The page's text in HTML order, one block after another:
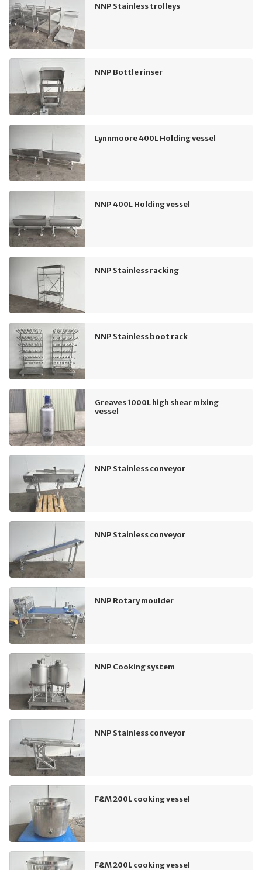
NNP Stainless trolleys
NNP Bottle rinser
Lynnmoore 400L Holding vessel
NNP 400L Holding vessel
NNP Stainless racking
NNP Stainless boot rack
Greaves 1000L high shear mixing
vessel
NNP Stainless conveyor
NNP Stainless conveyor
NNP Rotary moulder
NNP Cooking system
NNP Stainless conveyor
F&M 200L cooking vessel
F&M 200L cooking vessel